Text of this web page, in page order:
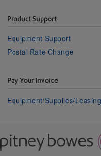
Product Support
Equipment Support
Postal Rate Change
Pay Your Invoice
Equipment/Supplies/Leasing